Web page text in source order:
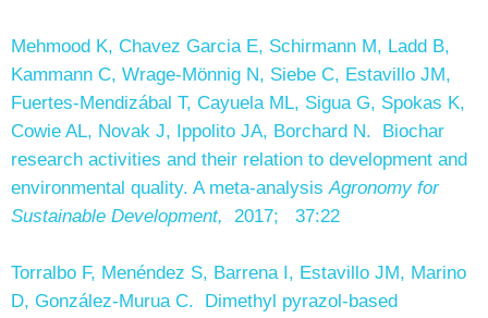
Mehmood K, Chavez Garcia E, Schirmann M, Ladd B,
Kammann C, Wrage-Mönnig N, Siebe C, Estavillo JM,
Fuertes-Mendizábal T, Cayuela ML, Sigua G, Spokas K,
Cowie AL, Novak J, Ippolito JA, Borchard N. Biochar
research activities and their relation to development and
environmental quality. A meta-analysis Agronomy for
Sustainable Development,
2017; 37:22
Torralbo F, Menéndez S, Barrena I, Estavillo JM, Marino
D, González-Murua C. Dimethyl pyrazol-based